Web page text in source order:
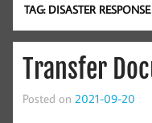
TAG: DISASTER RESPONSE
Transfer
Posted on 2021-09-20